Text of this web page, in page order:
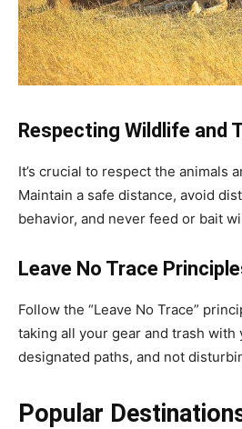
Respecting Wildlife and
It’s crucial to respect the animals
Maintain a safe distance, avoid
behavior, and never feed or bait
Leave No Trace
Follow the “Leave No Trace”
taking all your gear and trash with
designated paths, and not
Popular